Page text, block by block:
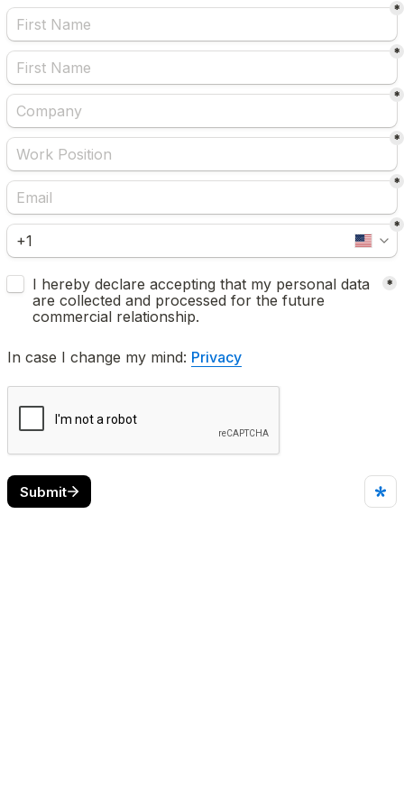
*
*
*
*
*
*
Untitled checkboxes field
I hereby declare accepting that my personal data
are collected and processed for the future
commercial relationship.
*
In case I change my mind: Privacy
Submit